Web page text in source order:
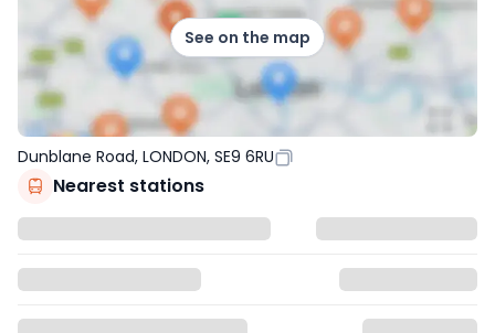
See on the map
Dunblane Road, LONDON, SE9 6RU
Nearest stations